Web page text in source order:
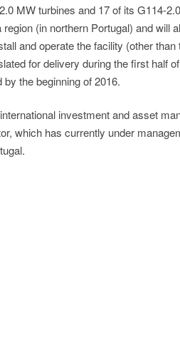
MW turbines and 17 of its G114-
(in northern Portugal) and will
and operate the facility (other than
for delivery during the first half
the beginning of 2016.
investment and asset
which has currently under